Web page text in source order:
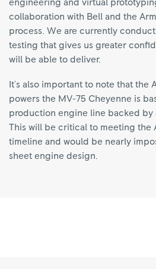
engineering and virtual
collaboration with Bell and the
process. We are currently
testing that gives us greater
will be able to deliver.
It's also important to note that the
powers the MV-75 Cheyenne is
production engine line backed by
This will be critical to meeting the
timeline and would be nearly
sheet engine design.